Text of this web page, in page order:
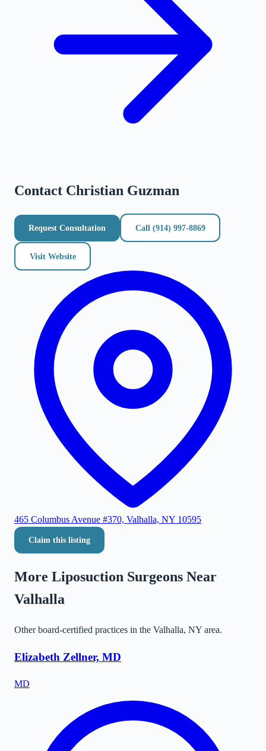
Contact Christian Guzman
Request Consultation Call (914) 997-8869
Visit Website
465 Columbus Avenue #370, Valhalla, NY 10595
Claim this listing
More Liposuction Surgeons Near
Valhalla
Other board-certified practices in the Valhalla, NY area.
Elizabeth Zellner, MD
MD